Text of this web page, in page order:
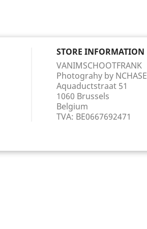
STORE INFORMATION
VANIMSCHOOTFRANK
Photograhy by NCHASE
Aquaductstraat 51
1060 Brussels
Belgium
TVA: BE0667692471